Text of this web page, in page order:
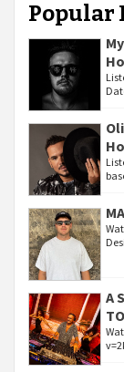
Popular
A